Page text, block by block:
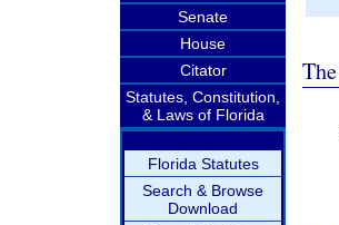
Senate
House
Citator
Statutes, Constitution,
& Laws of Florida
Florida Statutes
Search & Browse
Download